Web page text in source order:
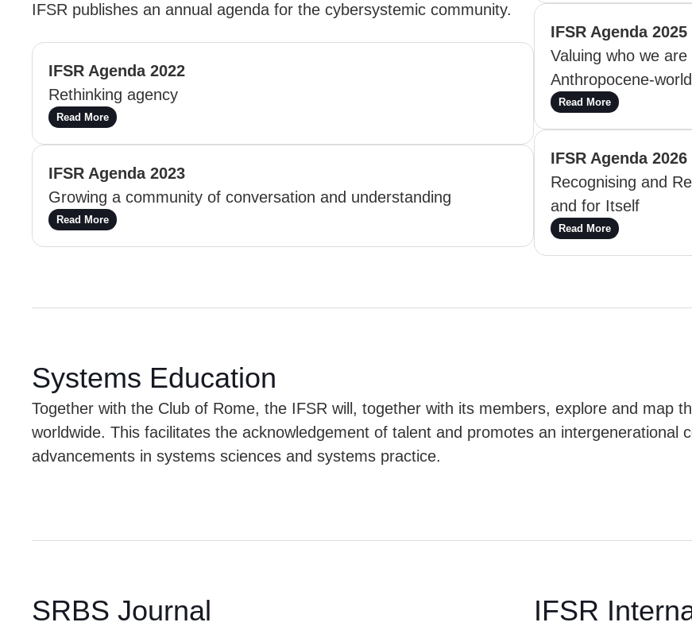
IFSR publishes an annual agenda for the cybersystemic community.
IFSR Agenda 2022
Rethinking agency
Read More
IFSR Agenda 2023
Growing a community of conversation and understanding
Read More
IFSR Agenda 2025
Valuing who we are
Anthropocene-world
Read More
IFSR Agenda 2026
Recognising and
and for Itself
Read More
Systems Education
Together with the Club of Rome, the IFSR will, together with its members, explore and map
worldwide. This facilitates the acknowledgement of talent and promotes an intergenerational
advancements in systems sciences and systems practice.
SRBS Journal
IFSR